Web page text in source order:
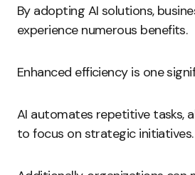
By adopting AI solutions,
experience numerous benefits.
Enhanced efficiency is one
AI automates repetitive tasks,
to focus on strategic initiatives.